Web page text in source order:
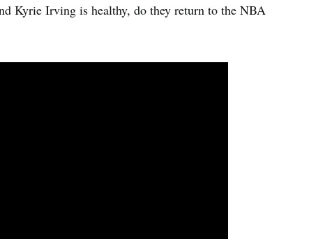
Kyrie Irving is healthy, do they return to the NBA